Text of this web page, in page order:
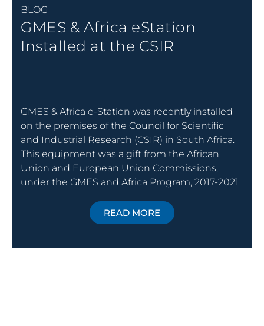
BLOG
GMES & Africa eStation
Installed at the CSIR
GMES & Africa e-Station was recently installed
on the premises of the Council for Scientific
and Industrial Research (CSIR) in South Africa.
This equipment was a gift from the African
Union and European Union Commissions,
under the GMES and Africa Program, 2017-2021
READ MORE